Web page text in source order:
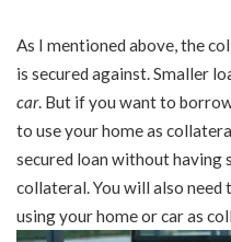
As I mentioned above, the
is secured against. Smaller
car. But if you want to
to use your home as
secured loan without having
collateral. You will also
using your home or car as